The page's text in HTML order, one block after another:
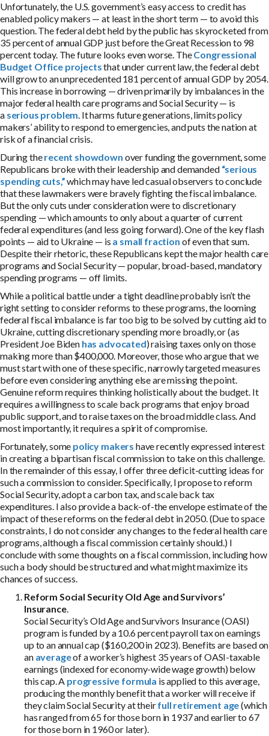
Unfortunately, the U.S. government’s easy access to credit has
enabled policy makers — at least in the short term — to avoid this
question. The federal debt held by the public has skyrocketed from
35 percent of annual GDP just before the Great Recession to 98
percent today. The future looks even worse. TheCongressional
Budget Office projectsthat under current law, the federal debt
will grow to an unprecedented 181 percent of annual GDP by 2054.
This increase in borrowing — driven primarily by imbalances in the
major federal health care programs and Social Security — is
a serious problem. It harms future generations, limits policy
makers’ ability to respond to emergencies, and puts the nation at
risk of a financial crisis.
During therecent showdown over funding the government, some
Republicans broke with their leadership and demanded “serious
spending cuts,”which may have led casual observers to conclude
that these lawmakers were bravely fighting the fiscal imbalance.
But the only cuts under consideration were to discretionary
spending — which amounts to only about a quarter of current
federal expenditures (and less going forward). One of the key flash
points — aid to Ukraine — is a small fraction of even that sum.
Despite their rhetoric, these Republicans kept the major health care
programs and Social Security — popular, broad-based, mandatory
spending programs — off limits.
While a political battle under a tight deadline probably isn’t the
right setting to consider reforms to these programs, the looming
federal fiscal imbalance is far too big to be solved by cutting aid to
Ukraine, cutting discretionary spending more broadly, or (as
President Joe Biden has advocated) raising taxes only on those
making more than $400,000. Moreover, those who argue that we
must start with one of these specific, narrowly targeted measures
before even considering anything else are missing the point.
Genuine reform requires thinking holistically about the budget. It
requires a willingness to scale back programs that enjoy broad
public support, and to raise taxes on the broad middle class. And
most importantly, it requires a spirit of compromise.
Fortunately, some policy makers have recently expressed interest
in creating a bipartisan fiscal commission to take on this challenge.
In the remainder of this essay, I offer three deficit-cutting ideas for
such a commission to consider. Specifically, I propose to reform
Social Security, adopt a carbon tax, and scale back tax
expenditures. I also provide a back-of-the envelope estimate of the
impact of these reforms on the federal debt in 2050. (Due to space
constraints, I do not consider any changes to the federal health care
programs, although a fiscal commission certainly should.) I
conclude with some thoughts on a fiscal commission, including how
such a body should be structured and what might maximize its
chances of success.
Reform Social Security Old Age and Survivors’
Insurance.
Social Security’s Old Age and Survivors Insurance (OASI)
program is funded by a 10.6 percent payroll tax on earnings
up to an annual cap ($160,200 in 2023). Benefits are based on
an averageof a worker’s highest 35 years of OASI-taxable
earnings (indexed for economy-wide wage growth) below
this cap. A progressive formula is applied to this average,
producing the monthly benefit that a worker will receive if
they claim Social Security at theirfull retirement age(which
has ranged from 65 for those born in 1937 and earlier to 67
for those born in 1960 or later).